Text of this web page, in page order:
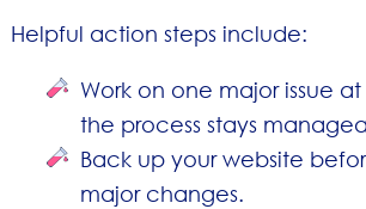
Helpful action steps include:
Work on one major issue
the process stays
Back up your website
major changes.